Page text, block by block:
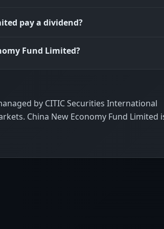
pay a dividend?
Fund Limited?
by CITIC Securities International
China New Economy Fund Limited